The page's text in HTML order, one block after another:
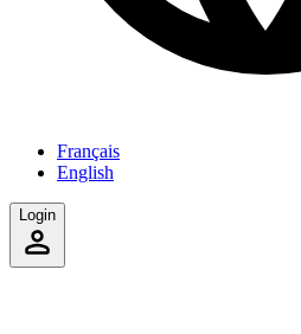
Français
English
Login